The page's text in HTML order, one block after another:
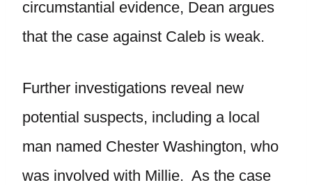
circumstantial evidence, Dean argues
that the case against Caleb is weak.
Further investigations reveal new
potential suspects, including a local
man named Chester Washington, who
was involved with Millie. As the case